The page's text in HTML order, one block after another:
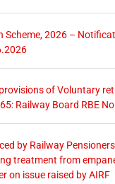
Scheme, 2026 –
of Voluntary
Railway Board RBE
by Railway
treatment from
on issue raised by AIRF